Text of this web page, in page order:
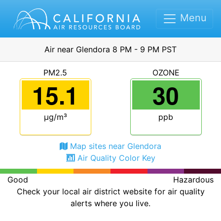
Menu
Air near Glendora 8 PM - 9 PM PST
PM2.5
15.1
μg/m³
OZONE
30
ppb
Map sites near Glendora
Air Quality Color Key
Good
Hazardous
Check your local air district website for air quality
alerts where you live.